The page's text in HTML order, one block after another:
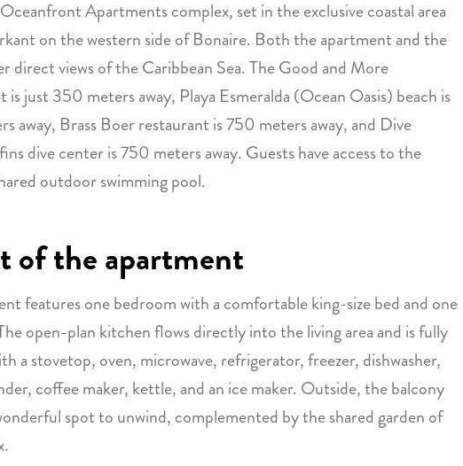
Apartments complex, set in the exclusive coastal area
on the western side of Bonaire. Both the apartment and the
direct views of the Caribbean Sea. The Good and More
is just 350 meters away, Playa Esmeralda (Ocean Oasis) beach is
away, Brass Boer restaurant is 750 meters away, and Dive
dive center is 750 meters away. Guests have access to the
outdoor swimming pool.
of the apartment
features one bedroom with a comfortable king-size bed and one
open-plan kitchen flows directly into the living area and is fully
a stovetop, oven, microwave, refrigerator, freezer, dishwasher,
coffee maker, kettle, and an ice maker. Outside, the balcony
spot to unwind, complemented by the shared garden of